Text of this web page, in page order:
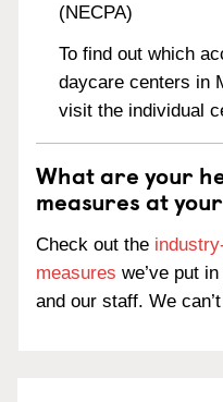
(NECPA)
To find out which
daycare centers in
visit the individual
What are your
measures at
Check out the
measures we’ve put
and our staff. We